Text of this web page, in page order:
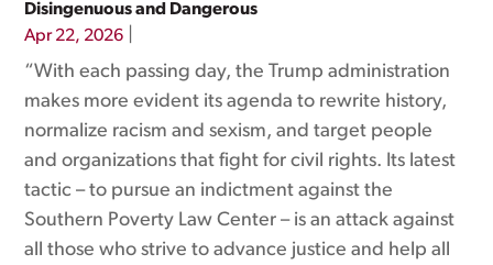
Disingenuous and Dangerous
Apr 22, 2026
“With each passing day, the Trump administration
makes more evident its agenda to rewrite history,
normalize racism and sexism, and target people
and organizations that fight for civil rights. Its latest
tactic – to pursue an indictment against the
Southern Poverty Law Center – is an attack against
all those who strive to advance justice and help all